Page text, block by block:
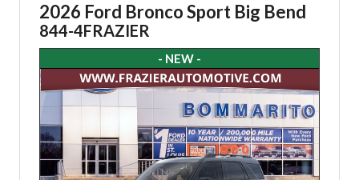
2026 Ford Bronco Sport Big Bend
844-4FRAZIER
- NEW -